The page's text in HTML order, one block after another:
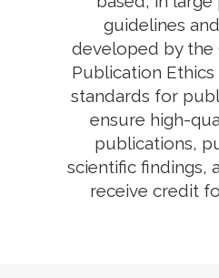
guidelines
developed by
Publication Ethics
standards for
ensure high-
publications,
scientific findings,
receive credit